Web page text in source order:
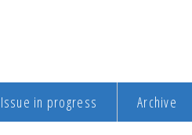
Issue in progress Archive